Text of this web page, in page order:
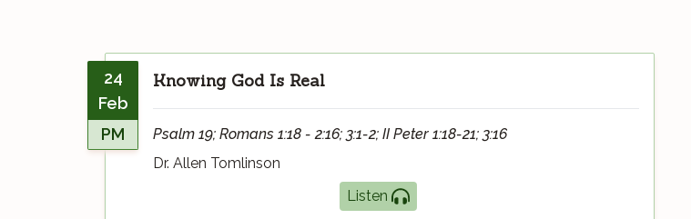
24
Feb
PM
Knowing God Is Real
Psalm 19; Romans 1:18 - 2:16; 3:1-2; II Peter 1:18-21; 3:16
Dr. Allen Tomlinson
Listen